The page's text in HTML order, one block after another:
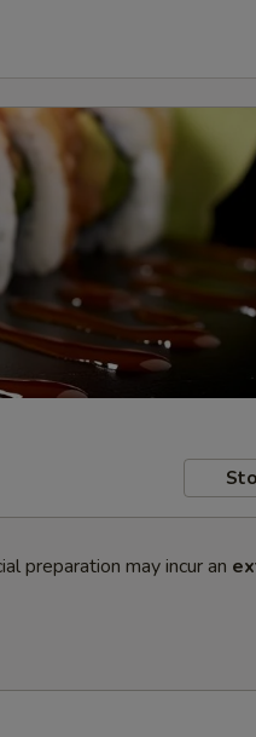
preparation may incur an